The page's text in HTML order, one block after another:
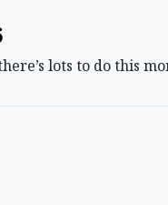
lots to do this